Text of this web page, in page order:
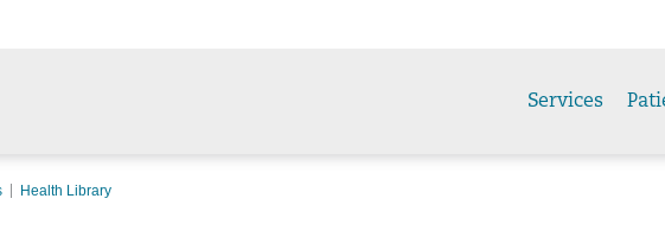
Services
Health Library